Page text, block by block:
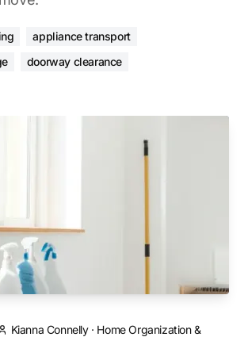
appliance transport
doorway clearance
Kianna Connelly· Home Organization &